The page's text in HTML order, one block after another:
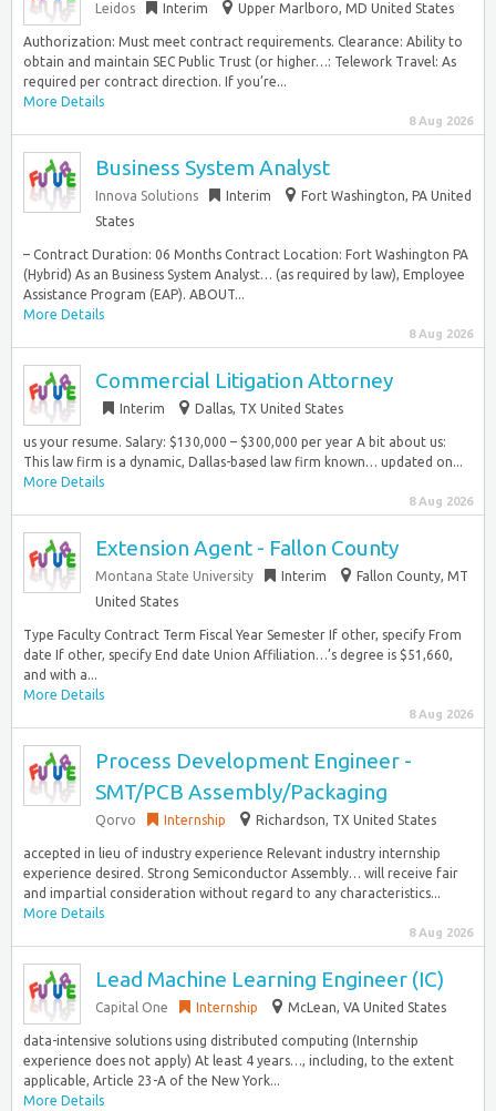
Leidos Interim Upper Marlboro, MD United States
Authorization: Must meet contract requirements. Clearance: Ability to
obtain and maintain SEC Public Trust (or higher…: Telework Travel: As
required per contract direction. If you’re...
More Details
8 Aug 2026
Business System Analyst
Innova Solutions Interim
Fort Washington, PA United
States
– Contract Duration: 06 Months Contract Location: Fort Washington PA
(Hybrid) As an Business System Analyst… (as required by law), Employee
Assistance Program (EAP). ABOUT...
More Details
8 Aug 2026
Commercial Litigation Attorney
Interim Dallas, TX United States
us your resume. Salary: $130,000 – $300,000 per year A bit about us:
This law firm is a dynamic, Dallas-based law firm known… updated on...
More Details
8 Aug 2026
Extension Agent - Fallon County
Montana State University Interim
Fallon County, MT
United States
Type Faculty Contract Term Fiscal Year Semester If other, specify From
date If other, specify End date Union Affiliation…’s degree is $51,660,
and with a...
More Details
8 Aug 2026
Process Development Engineer -
SMT/PCB Assembly/Packaging
Qorvo Internship Richardson, TX United States
accepted in lieu of industry experience Relevant industry internship
experience desired. Strong Semiconductor Assembly… will receive fair
and impartial consideration without regard to any characteristics...
More Details
8 Aug 2026
Lead Machine Learning Engineer (IC)
Capital One Internship McLean, VA United States
data-intensive solutions using distributed computing (Internship
experience does not apply) At least 4 years…, including, to the extent
applicable, Article 23-A of the New York...
More Details